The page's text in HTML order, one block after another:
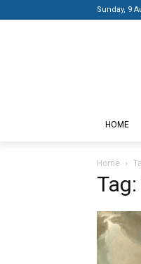
Sunday, 9
HOME
Home